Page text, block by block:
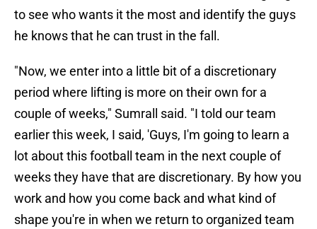
to see who wants it the most and identify the guys
he knows that he can trust in the fall.
"Now, we enter into a little bit of a discretionary
period where lifting is more on their own for a
couple of weeks," Sumrall said. "I told our team
earlier this week, I said, 'Guys, I'm going to learn a
lot about this football team in the next couple of
weeks they have that are discretionary. By how you
work and how you come back and what kind of
shape you're in when we return to organized team